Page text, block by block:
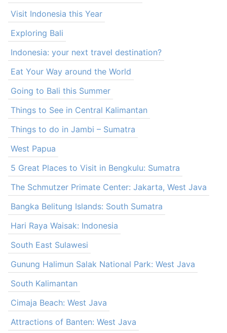
Visit Indonesia this Year
Exploring Bali
Indonesia: your next travel destination?
Eat Your Way around the World
Going to Bali this Summer
Things to See in Central Kalimantan
Things to do in Jambi – Sumatra
West Papua
5 Great Places to Visit in Bengkulu: Sumatra
The Schmutzer Primate Center: Jakarta, West Java
Bangka Belitung Islands: South Sumatra
Hari Raya Waisak: Indonesia
South East Sulawesi
Gunung Halimun Salak National Park: West Java
South Kalimantan
Cimaja Beach: West Java
Attractions of Banten: West Java